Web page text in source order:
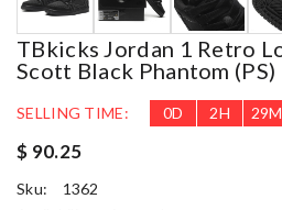
TBkicks Jordan 1 Retro
Scott Black Phantom (PS)
SELLING TIME: 0D 2H 29M
$ 90.25
Sku:
1362